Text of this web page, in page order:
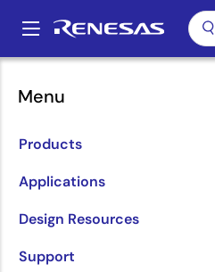
main
Main
Menu
Products
Applications
Design Resources
Support
Breadcrumb